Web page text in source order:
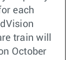
each
train will
October